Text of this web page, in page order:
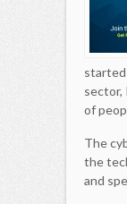
sector,
of
The
the
and